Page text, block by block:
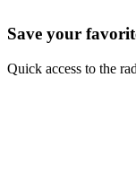
Save your
Quick access to the